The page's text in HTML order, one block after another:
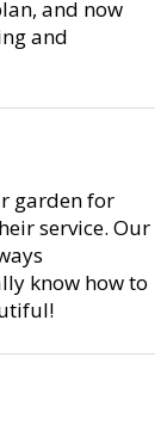
and now
and
garden for
service. Our
know how to